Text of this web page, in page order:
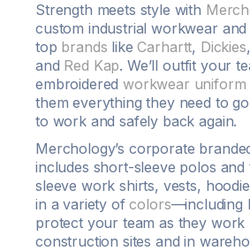
Strength meets style with
custom industrial workwear
top brands likeCarhartt, Dickies
and Red Kap. We’ll outfit your
embroideredworkwear uniform
them everything they need to
to work and safely back again.
Merchology’s corporate
includes short-sleeve polos and
sleeve work shirts, vests,
in a variety ofcolors—including
protect your team as they work
construction sites and in